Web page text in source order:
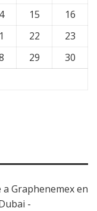
15
16
22
23
29
30
Graphenemex en
-